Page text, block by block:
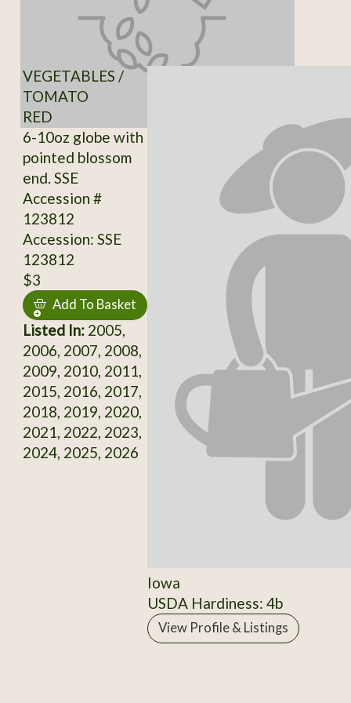
VEGETABLES /
TOMATO
RED
6-10oz globe with
pointed blossom
end. SSE
Accession #
123812
Accession: SSE
123812
$3
Add To Basket
Listed In:2005,
2006, 2007, 2008,
2009, 2010, 2011,
2015, 2016, 2017,
2018, 2019, 2020,
2021, 2022, 2023,
2024, 2025, 2026
Iowa
USDA Hardiness: 4b
View Profile & Listings